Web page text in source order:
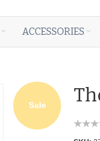
ACCESSORIES
Sale